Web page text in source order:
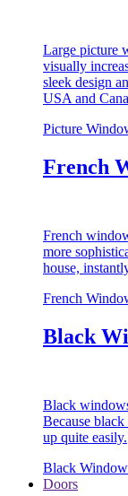
Large picture
visually
sleek design
USA and
Picture
French
French
more
house,
French
Black
Black
Because
up quite easily.
Black
Doors